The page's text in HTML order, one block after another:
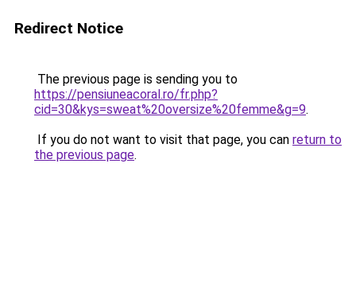
Redirect Notice
The previous page is sending you to
https://pensiuneacoral.ro/fr.php?
cid=30&kys=sweat%20oversize%20femme&g=9.
If you do not want to visit that page, you can return to
the previous page.